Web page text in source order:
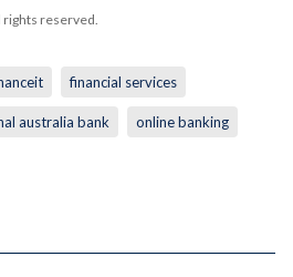
rights reserved.
financial services
australia bank online banking